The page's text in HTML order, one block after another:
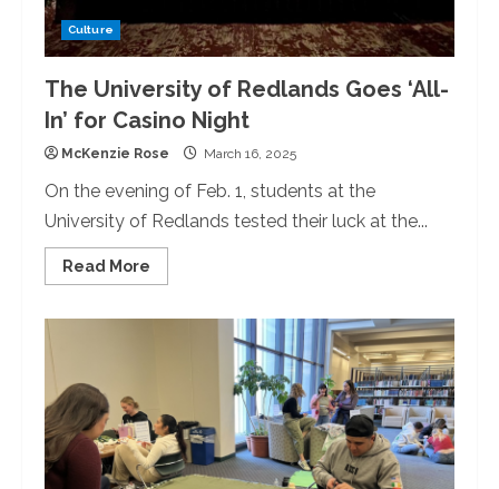
Culture
The University of Redlands Goes ‘All-
In’ for Casino Night
McKenzie Rose March 16, 2025
On the evening of Feb. 1, students at the
University of Redlands tested their luck at the...
Read More
more
for
Casino
Night